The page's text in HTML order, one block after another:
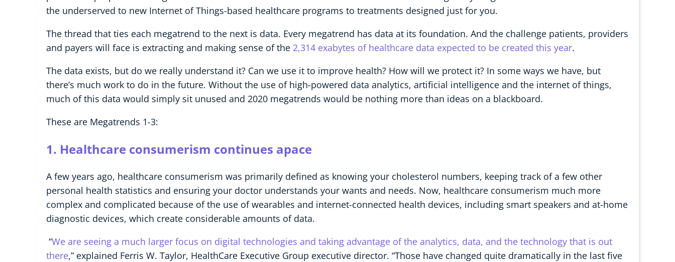
the underserved to new Internet of Things-based healthcare programs to treatments designed just for you.
The thread that ties each megatrend to the next is data. Every megatrend has data at its foundation. And the challenge patients, providers
and payers will face is extracting and making sense of the 2,314 exabytes of healthcare data expected to be created this year.
The data exists, but do we really understand it? Can we use it to improve health? How will we protect it? In some ways we have, but
there’s much work to do in the future. Without the use of high-powered data analytics, artificial intelligence and the internet of things,
much of this data would simply sit unused and 2020 megatrends would be nothing more than ideas on a blackboard.
These are Megatrends 1-3:
1. Healthcare consumerism continues apace
A few years ago, healthcare consumerism was primarily defined as knowing your cholesterol numbers, keeping track of a few other
personal health statistics and ensuring your doctor understands your wants and needs. Now, healthcare consumerism much more
complex and complicated because of the use of wearables and internet-connected health devices, including smart speakers and at-home
diagnostic devices, which create considerable amounts of data.
“We are seeing a much larger focus on digital technologies and taking advantage of the analytics, data, and the technology that is out
there,” explained Ferris W. Taylor, HealthCare Executive Group executive director. “Those have changed quite dramatically in the last five